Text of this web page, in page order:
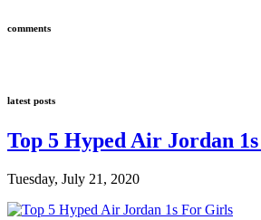
comments
latest posts
Top 5 Hyped Air Jordan
Tuesday, July 21, 2020